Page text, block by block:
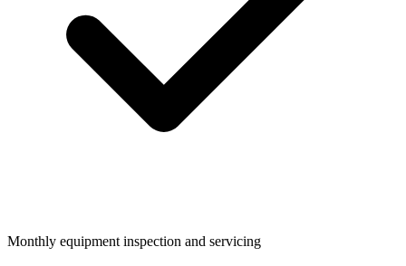
Monthly equipment inspection and servicing